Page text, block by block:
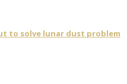
to solve lunar dust problem